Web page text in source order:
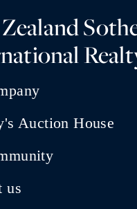
Auction House
us